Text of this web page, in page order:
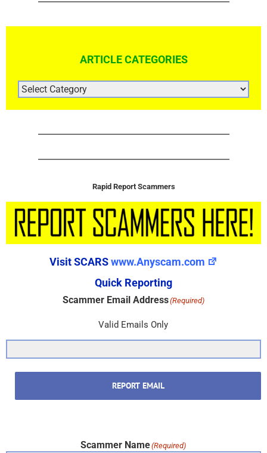
ARTICLE CATEGORIES
ARTICLE
CATEGORIES
Rapid Report Scammers
Visit SCARSwww.Anyscam.com
Quick Reporting
Scammer Email Address(Required)
Valid Emails Only
REPORT EMAIL
Scammer Name(Required)